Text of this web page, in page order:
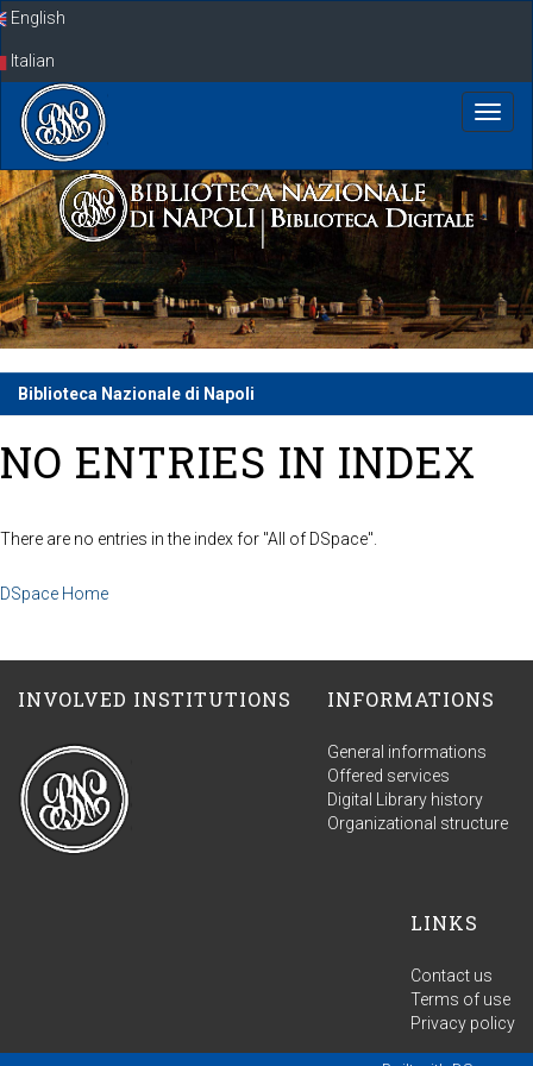
SkipEnglish
Italian
Biblioteca Nazionale di Napoli
NO ENTRIES IN INDEX
There are no entries in the index for "All of DSpace".
DSpace Home
INVOLVED INSTITUTIONS INFORMATIONS
General informations
Offered services
Digital Library history
Organizational structure
LINKS
Contact us
Terms of use
Privacy policy